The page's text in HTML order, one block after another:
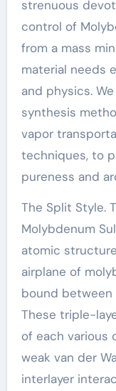
strenuous
control of
from a mass
material needs
and physics.
synthesis
vapor
techniques, to
pureness and
The Split Style.
Molybdenum
atomic
airplane of
bound between
These triple-
of each various
weak van der
interlayer